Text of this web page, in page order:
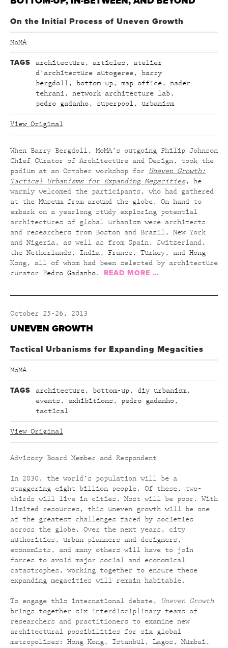
On the Initial Process of Uneven Growth
MoMA
TAGS architecture , articles , atelier
d'architecture autogeree , barry
bergdoll , bottom-up , map office , nader
tehrani , network architecture lab ,
pedro gadanho , superpool , urbanism
View Original
When Barry Bergdoll, MoMA’s outgoing Philip Johnson
Chief Curator of Architecture and Design, took the
podium at an October workshop for
Uneven Growth:
Tactical Urbanisms for Expanding Megacities, he
warmly welcomed the participants, who had gathered
at the Museum from around the globe. On hand to
embark on a yearlong study exploring potential
architectures of global urbanism were architects
and researchers from Boston and Brazil, New York
and Nigeria, as well as from Spain, Switzerland,
the Netherlands, India, France, Turkey, and Hong
Kong, all of whom had been selected by architecture
curator Pedro Gadanho . READ MORE …
October 25-26, 2013
UNEVEN GROWTH
Tactical Urbanisms for Expanding Megacities
MoMA
TAGS architecture , bottom-up , diy urbanism,
events , exhibitions , pedro gadanho ,
tactical
View Original
Advisory Board Member and Respondent
In 2030, the world’s population will be a
staggering eight billion people. Of these, two-
thirds will live in cities. Most will be poor. With
limited resources, this uneven growth will be one
of the greatest challenges faced by societies
across the globe. Over the next years, city
authorities, urban planners and designers,
economists, and many others will have to join
forces to avoid major social and economical
catastrophes, working together to ensure these
expanding megacities will remain habitable.
To engage this international debate,
Uneven Growth
brings together six interdisciplinary teams of
researchers and practitioners to examine new
architectural possibilities for six global
metropolises: Hong Kong, Istanbul, Lagos, Mumbai,